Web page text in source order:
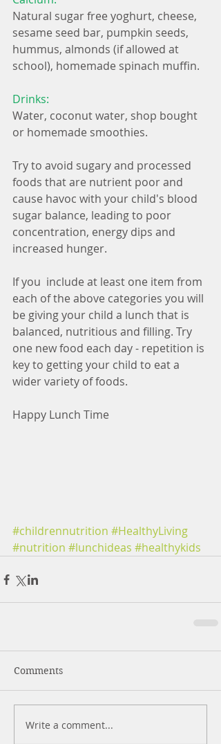
Natural sugar free yoghurt, cheese,
sesame seed bar, pumpkin seeds,
hummus, almonds (if allowed at
school), homemade spinach muffin.
Drinks:
Water, coconut water, shop bought
or homemade smoothies.
Try to avoid sugary and processed
foods that are nutrient poor and
cause havoc with your child's blood
sugar balance, leading to poor
concentration, energy dips and
increased hunger.
If you  include at least one item from
each of the above categories you will
be giving your child a lunch that is
balanced, nutritious and filling. Try
one new food each day - repetition is
key to getting your child to eat a
wider variety of foods.
Happy Lunch Time
#childrennutrition #HealthyLiving
#nutrition #lunchideas #healthykids
Comments
Write a comment...